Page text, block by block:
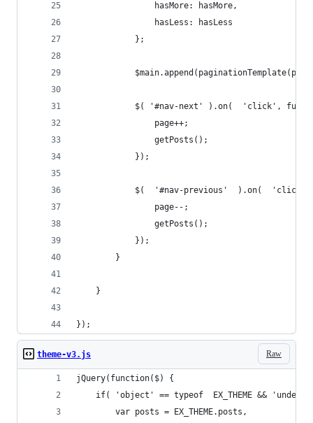
                hasMore: hasMore,
                hasLess: hasLess
            };
$( '#nav-next' ).on(  'click',
                page++;
                getPosts();
            });
$(  '#nav-previous'  ).on(
                page--;
                getPosts();
            });
        }
    }
});
Raw
theme-v3.js
jQuery(function($) {
if( 'object' == typeof  EX_THEME &&
        var posts = EX_THEME.posts,